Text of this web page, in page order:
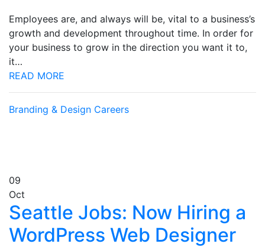
Employees are, and always will be, vital to a business’s
growth and development throughout time. In order for
your business to grow in the direction you want it to,
it…
READ MORE
Branding & Design Careers
09
Oct
Seattle Jobs: Now Hiring a
WordPress Web Designer